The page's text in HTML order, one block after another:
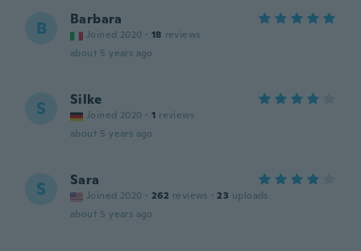
B Barbara
Joined 2020 · 18 reviews
about 5 years ago
S Silke
Joined 2020 · 1 reviews
about 5 years ago
S Sara
Joined 2020 · 262 reviews · 23 uploads
about 5 years ago